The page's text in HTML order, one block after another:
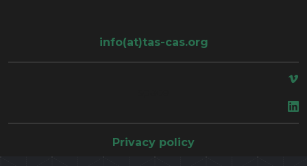
info(at)tas-cas.org
Privacy policy